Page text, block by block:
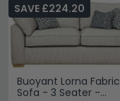
Buoyant Lorna Fabric
Sofa - 3 Seater -
SAVE £224.20